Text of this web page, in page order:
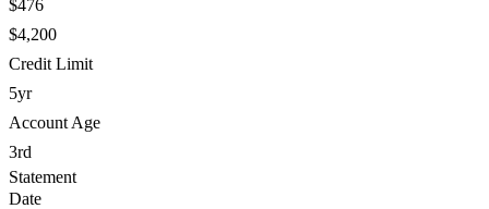
$476
$4,200
Credit Limit
5yr
Account Age
3rd
Statement
Date